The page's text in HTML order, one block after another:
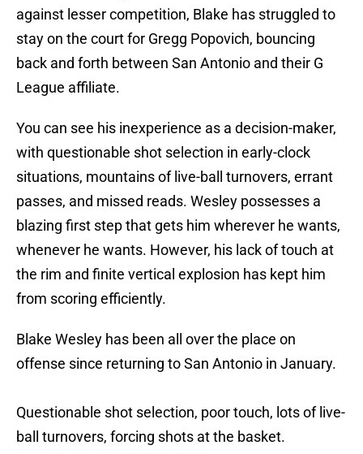
against lesser competition, Blake has struggled to
stay on the court for Gregg Popovich, bouncing
back and forth between San Antonio and their G
League affiliate.
You can see his inexperience as a decision-maker,
with questionable shot selection in early-clock
situations, mountains of live-ball turnovers, errant
passes, and missed reads. Wesley possesses a
blazing first step that gets him wherever he wants,
whenever he wants. However, his lack of touch at
the rim and finite vertical explosion has kept him
from scoring efficiently.
Blake Wesley has been all over the place on
offense since returning to San Antonio in January.
Questionable shot selection, poor touch, lots of live-
ball turnovers, forcing shots at the basket.